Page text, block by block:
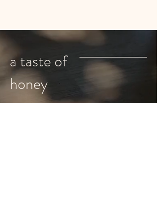
a taste of
honey